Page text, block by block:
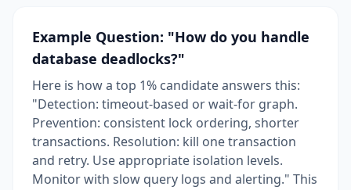
Example Question: "How do you handle
database deadlocks?"
Here is how a top 1% candidate answers this:
"Detection: timeout-based or wait-for graph.
Prevention: consistent lock ordering, shorter
transactions. Resolution: kill one transaction
and retry. Use appropriate isolation levels.
Monitor with slow query logs and alerting." This